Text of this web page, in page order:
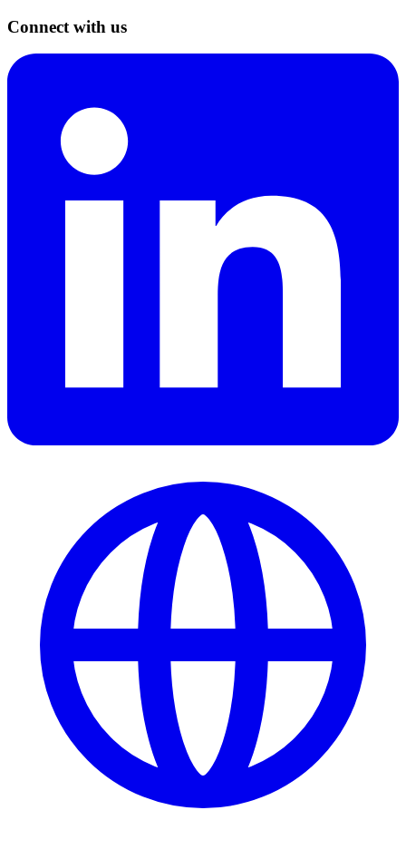
Connect with us